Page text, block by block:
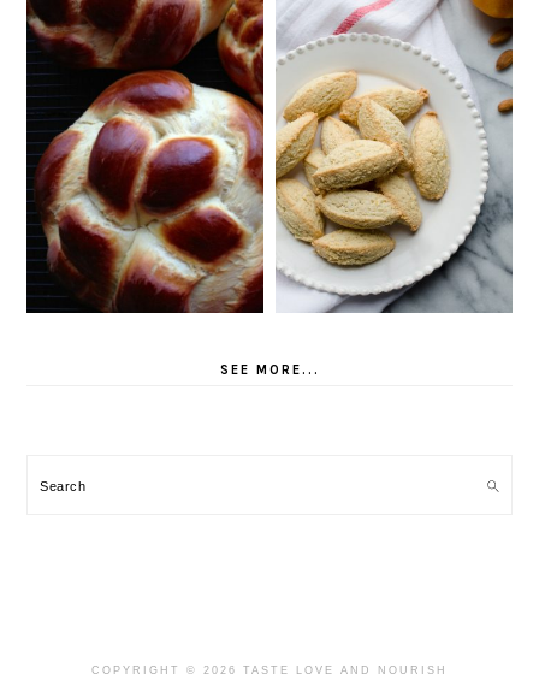
SEE MORE...
Search
COPYRIGHT © 2026 TASTE LOVE AND NOURISH